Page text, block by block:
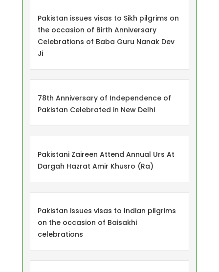
Pakistan issues visas to Sikh pilgrims on
the occasion of Birth Anniversary
Celebrations of Baba Guru Nanak Dev
Ji
78th Anniversary of Independence of
Pakistan Celebrated in New Delhi
Pakistani Zaireen Attend Annual Urs At
Dargah Hazrat Amir Khusro (Ra)
Pakistan issues visas to Indian pilgrims
on the occasion of Baisakhi
celebrations